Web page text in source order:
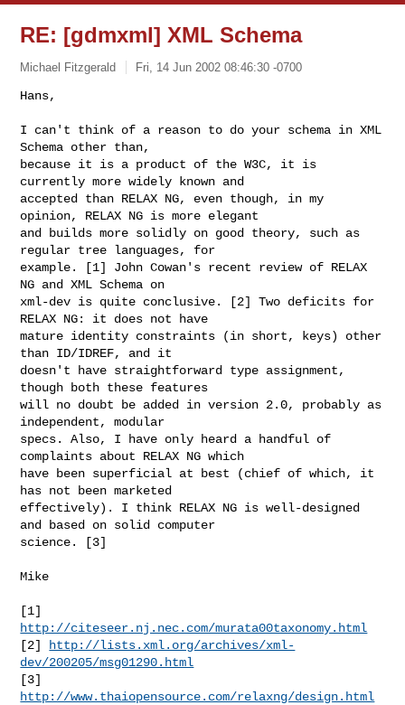
RE: [gdmxml] XML Schema
Michael Fitzgerald Fri, 14 Jun 2002 08:46:30 -0700
Hans,
I can't think of a reason to do your schema in XML
Schema other than,
because it is a product of the W3C, it is
currently more widely known and
accepted than RELAX NG, even though, in my
opinion, RELAX NG is more elegant
and builds more solidly on good theory, such as
regular tree languages, for
example. [1] John Cowan's recent review of RELAX
NG and XML Schema on
xml-dev is quite conclusive. [2] Two deficits for
RELAX NG: it does not have
mature identity constraints (in short, keys) other
than ID/IDREF, and it
doesn't have straightforward type assignment,
though both these features
will no doubt be added in version 2.0, probably as
independent, modular
specs. Also, I have only heard a handful of
complaints about RELAX NG which
have been superficial at best (chief of which, it
has not been marketed
effectively). I think RELAX NG is well-designed
and based on solid computer
science. [3]
Mike
http://citeseer.nj.nec.com/murata00taxonomy.html
[2]
http://lists.xml.org/archives/xml-
dev/200205/msg01290.html
http://www.thaiopensource.com/relaxng/design.html